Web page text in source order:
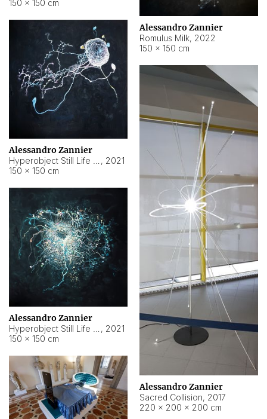
150 × 150 cm
Alessandro Zannier
Romulus Milk, 2022
150 × 150 cm
Alessandro Zannier
, 2021
150 × 150 cm
Alessandro Zannier
Sacred Collision, 2017
220 × 200 × 200 cm
Alessandro Zannier
, 2021
150 × 150 cm